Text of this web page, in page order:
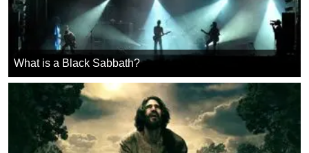
What is a Black Sabbath?